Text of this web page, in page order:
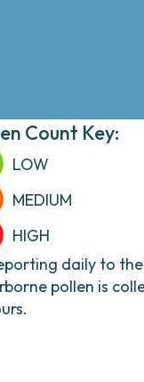
Count Key:
LOW
MEDIUM
HIGH
daily to
pollen is